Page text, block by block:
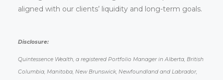
aligned with our clients’ liquidity and long-term goals.
Disclosure:
Quintessence Wealth, a registered Portfolio Manager in Alberta, British
Columbia, Manitoba, New Brunswick, Newfoundland and Labrador,